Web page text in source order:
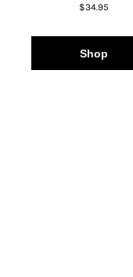
$34.95
Shop